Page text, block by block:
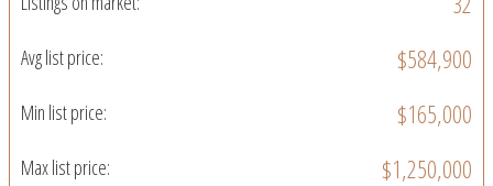
Avg list price: $584,900
Min list price: $165,000
Max list price: $1,250,000